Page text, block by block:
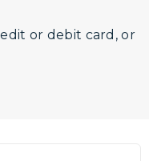
or debit card, or